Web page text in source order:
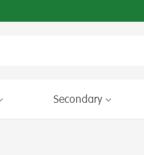
Secondary